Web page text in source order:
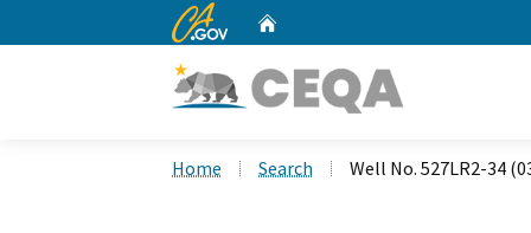
CA.gov
Home Search Well No. 527LR2-34